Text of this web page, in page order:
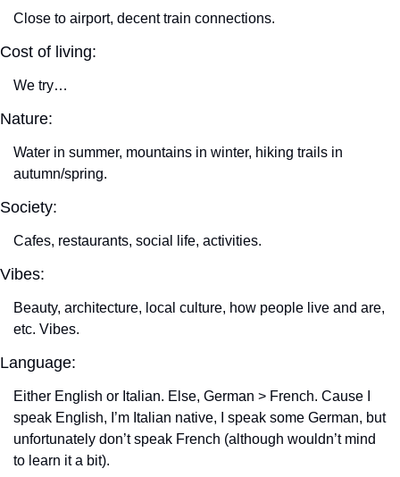
Close to airport, decent train connections.
Cost of living:
We try…
Nature:
Water in summer, mountains in winter, hiking trails in
autumn/spring.
Society:
Cafes, restaurants, social life, activities.
Vibes:
Beauty, architecture, local culture, how people live and are,
etc. Vibes.
Language:
Either English or Italian. Else, German > French. Cause I
speak English, I’m Italian native, I speak some German, but
unfortunately don’t speak French (although wouldn’t mind
to learn it a bit).